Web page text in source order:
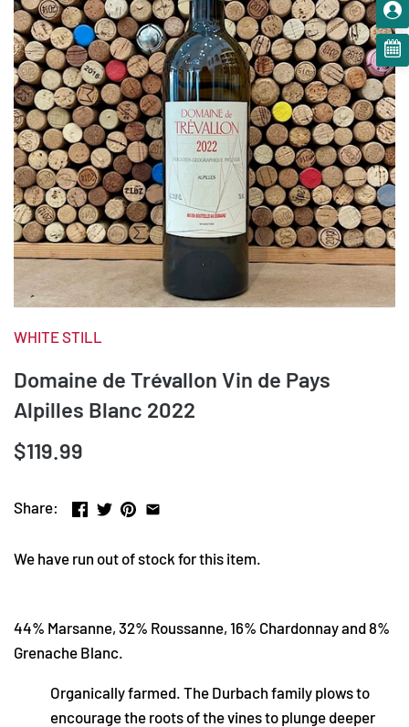
WHITE STILL
Domaine de Trévallon Vin de Pays
Alpilles Blanc 2022
$119.99
Share:
We have run out of stock for this item.
44% Marsanne, 32% Roussanne, 16% Chardonnay and 8%
Grenache Blanc.
Organically farmed. The Durbach family plows to
encourage the roots of the vines to plunge deeper